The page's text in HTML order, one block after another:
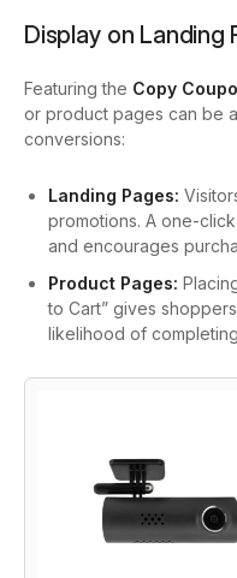
Display on Landing
Featuring the Copy
or product pages can be
conversions:
Landing Pages:
promotions. A one-
and encourages
Product Pages:
to Cart” gives
likelihood of